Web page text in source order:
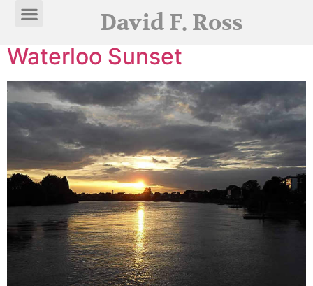
David F. Ross
Category:Stories
Waterloo Sunset